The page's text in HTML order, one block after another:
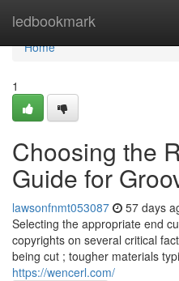
ledbookmark
Home
Home
1
Choosing the
Guide for
lawsonfnmt053087 57 days
Selecting the appropriate end
copyrights on several critical
being cut ; tougher materials
https://wencerl.com/